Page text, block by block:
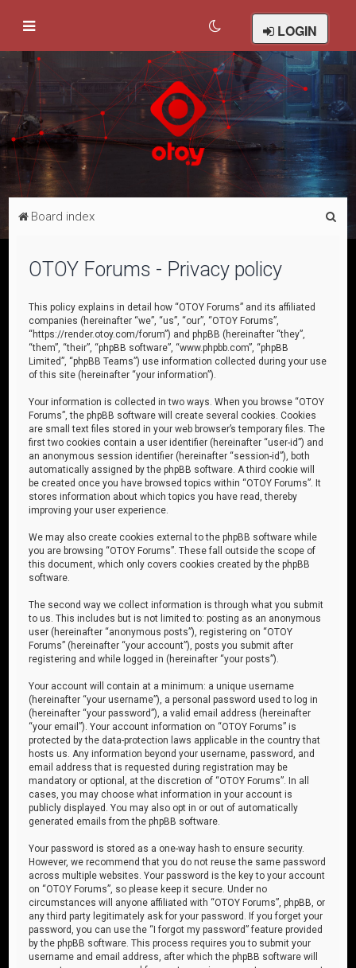
LOGIN
Board index
OTOY Forums - Privacy policy
This policy explains in detail how “OTOY Forums” and its affiliated
companies (hereinafter “we”, “us”, “our”, “OTOY Forums”,
“https://render.otoy.com/forum”) and phpBB (hereinafter “they”,
“them”, “their”, “phpBB software”, “www.phpbb.com”, “phpBB
Limited”, “phpBB Teams”) use information collected during your use
of this site (hereinafter “your information”).
Your information is collected in two ways. When you browse “OTOY
Forums”, the phpBB software will create several cookies. Cookies
are small text files stored in your web browser’s temporary files. The
first two cookies contain a user identifier (hereinafter “user-id”) and
an anonymous session identifier (hereinafter “session-id”), both
automatically assigned by the phpBB software. A third cookie will
be created once you have browsed topics within “OTOY Forums”. It
stores information about which topics you have read, thereby
improving your user experience.
We may also create cookies external to the phpBB software while
you are browsing “OTOY Forums”. These fall outside the scope of
this document, which only covers cookies created by the phpBB
software.
The second way we collect information is through what you submit
to us. This includes but is not limited to: posting as an anonymous
user (hereinafter “anonymous posts”), registering on “OTOY
Forums” (hereinafter “your account”), posts you submit after
registering and while logged in (hereinafter “your posts”).
Your account will contain at a minimum: a unique username
(hereinafter “your username”), a personal password used to log in
(hereinafter “your password”), a valid email address (hereinafter
“your email”). Your account information on “OTOY Forums” is
protected by the data-protection laws applicable in the country that
hosts us. Any information beyond your username, password, and
email address that is requested during registration may be
mandatory or optional, at the discretion of “OTOY Forums”. In all
cases, you may choose what information in your account is
publicly displayed. You may also opt in or out of automatically
generated emails from the phpBB software.
Your password is stored as a one-way hash to ensure security.
However, we recommend that you do not reuse the same password
across multiple websites. Your password is the key to your account
on “OTOY Forums”, so please keep it secure. Under no
circumstances will anyone affiliated with “OTOY Forums”, phpBB, or
any third party legitimately ask for your password. If you forget your
password, you can use the “I forgot my password” feature provided
by the phpBB software. This process requires you to submit your
username and email address, after which the phpBB software will